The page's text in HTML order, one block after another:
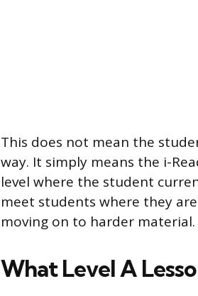
This does not mean the
way. It simply means the i-
level where the student
meet students where they
moving on to harder material.
What Level A